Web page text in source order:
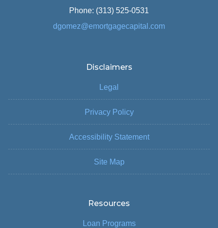
Phone: (313) 525-0531
dgomez@emortgagecapital.com
Disclaimers
Legal
Privacy Policy
Accessibility Statement
Site Map
Resources
Loan Programs